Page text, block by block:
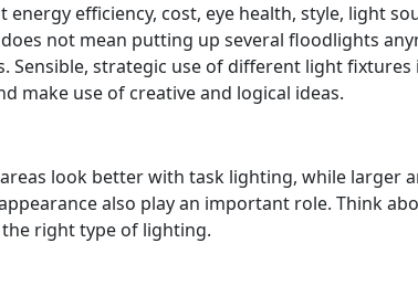
efficiency, cost, eye health, style, light
not mean putting up several floodlights
Sensible, strategic use of different light fixtures
make use of creative and logical ideas.
look better with task lighting, while larger
also play an important role. Think
right type of lighting.